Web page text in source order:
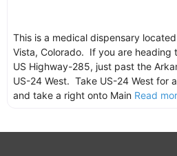
This is a medical dispensary
Vista, Colorado. If you are heading
US Highway-285, just past the
US-24 West. Take US-24 West for
and take a right onto Main Read